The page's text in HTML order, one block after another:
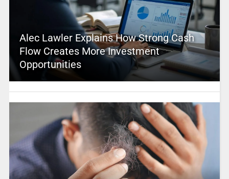
Alec Lawler Explains How Strong Cash
Flow Creates More Investment
Opportunities